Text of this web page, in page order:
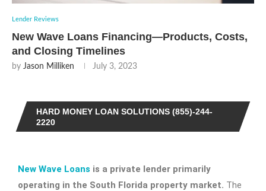
Lender Reviews
New Wave Loans Financing—Products, Costs,
and Closing Timelines
by Jason Milliken July 3, 2023
HARD MONEY LOAN SOLUTIONS (855)-244-
2220
New Wave Loans is a private lender primarily
operating in the South Florida property market. The